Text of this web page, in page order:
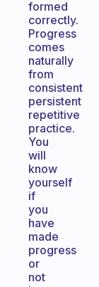
formed
correctly.
Progress
comes
naturally
from
consistent
persistent
repetitive
practice.
You
will
know
yourself
if
you
have
made
progress
or
not